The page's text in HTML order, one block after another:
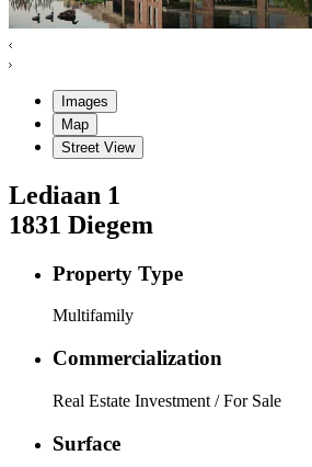
Images
Map
Street View
Lediaan 1
1831 Diegem
Property Type
Multifamily
Commercialization
Real Estate Investment / For Sale
Surface